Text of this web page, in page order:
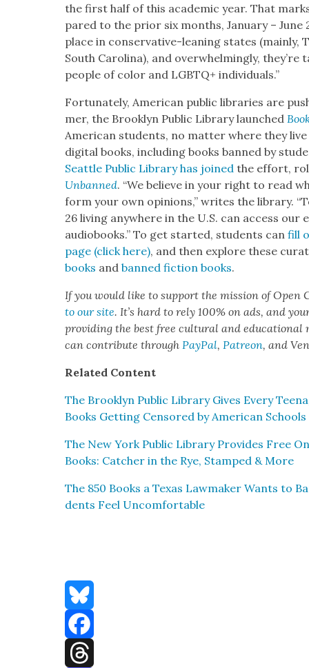
the first half of this aca­d­e­m­ic year. That
pared to the pri­or six months, Jan­u­ary – June
place in con­ser­v­a­tive-lean­ing states (main­ly,
South Car­oli­na), and over­whelm­ing­ly,
peo­ple of col­or and LGBTQ+ indi­vid­u­als.”
For­tu­nate­ly, Amer­i­can pub­lic libraries are
mer, the Brook­lyn Pub­lic Library launched
Amer­i­can stu­dents, no mat­ter where they
dig­i­tal books, includ­ing books banned by
Seat­tle Pub­lic Library has joined the effort,
Unbanned. “We believe in your right to read
form your own opin­ions,” writes the library.
26 liv­ing any­where in the U.S. can access our
audio­books.” To get start­ed, stu­dents canfill
page (click here), and then explore these
books andbanned fic­tion books.
If you would like to sup­port the mis­sion of Open
to our site. It’s hard to rely 100% on ads, and
pro­vid­ing the best free cul­tur­al and edu­ca­tion­al
can con­tribute throughPay­Pal,Patre­on, and
Relat­ed Con­tent
The Brook­lyn Pub­lic Library Gives Every
Books Get­ting Cen­sored by Amer­i­can Schools
The New York Pub­lic Library Pro­vides Free
Books: Catch­er in the Rye, Stamped & More
The 850 Books a Texas Law­mak­er Wants to
dents Feel Uncom­fort­able
Bluesky
Facebook